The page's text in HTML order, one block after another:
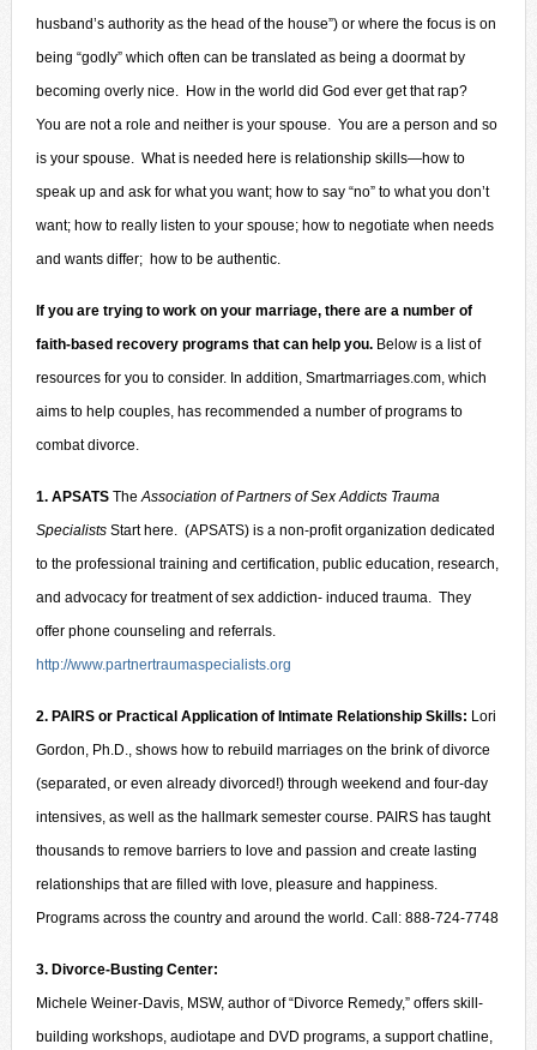
husband’s authority as the head of the house”) or where the focus is on
being “godly” which often can be translated as being a doormat by
becoming overly nice. How in the world did God ever get that rap?
You are not a role and neither is your spouse. You are a person and so
is your spouse. What is needed here is relationship skills—how to
speak up and ask for what you want; how to say “no” to what you don’t
want; how to really listen to your spouse; how to negotiate when needs
and wants differ; how to be authentic.
If you are trying to work on your marriage, there are a number of
faith-based recovery programs that can help you. Below is a list of
resources for you to consider. In addition, Smartmarriages.com, which
aims to help couples, has recommended a number of programs to
combat divorce.
1. APSATS The Association of Partners of Sex Addicts Trauma
SpecialistsStart here. (APSATS) is a non-profit organization dedicated
to the professional training and certification, public education, research,
and advocacy for treatment of sex addiction- induced trauma. They
offer phone counseling and referrals.
http://www.partnertraumaspecialists.org
2. PAIRS or Practical Application of Intimate Relationship Skills: Lori
Gordon, Ph.D., shows how to rebuild marriages on the brink of divorce
(separated, or even already divorced!) through weekend and four-day
intensives, as well as the hallmark semester course. PAIRS has taught
thousands to remove barriers to love and passion and create lasting
relationships that are filled with love, pleasure and happiness.
Programs across the country and around the world. Call: 888-724-7748
3. Divorce-Busting Center:
Michele Weiner-Davis, MSW, author of “Divorce Remedy,” offers skill-
building workshops, audiotape and DVD programs, a support chatline,